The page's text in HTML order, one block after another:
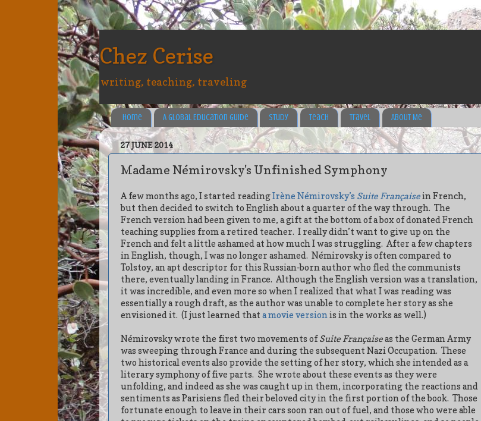
Chez Cerise
writing, teaching, traveling
Home A Global Education Guide Study Teach Travel About Me
27 JUNE 2014
Madame Némirovsky's Unfinished Symphony
A few months ago, I started readingIrène Némirovsky’s Suite Françaisein French,
but then decided to switch to English about a quarter of the way through. The
French version had been given to me, a gift at the bottom of a box of donated French
teaching supplies from a retired teacher. I really didn’t want to give up on the
French and felt a little ashamed at how much I was struggling. After a few chapters
in English, though, I was no longer ashamed. Némirovsky is often compared to
Tolstoy, an apt descriptor for this Russian-born author who fled the communists
there, eventually landing in France. Although the English version was a translation,
it was incredible, and even more so when I realized that what I was reading was
essentially a rough draft, as the author was unable to complete her story as she
envisioned it. (I just learned that a movie version is in the works as well.)
Némirovsky wrote the first two movements ofSuite Françaiseas the German Army
was sweeping through France and during the subsequent Nazi Occupation. These
two historical events also provide the setting of her story, which she intended as a
literary symphony of five parts. She wrote about these events as they were
unfolding, and indeed as she was caught up in them, incorporating the reactions and
sentiments as Parisiens fled their beloved city in the first portion of the book. Those
fortunate enough to leave in their cars soon ran out of fuel, and those who were able